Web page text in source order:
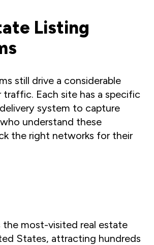
Listing
still drive a considerable
traffic. Each site has a specific
system to capture
understand these
the right networks for their
the most-visited real estate
States, attracting hundreds